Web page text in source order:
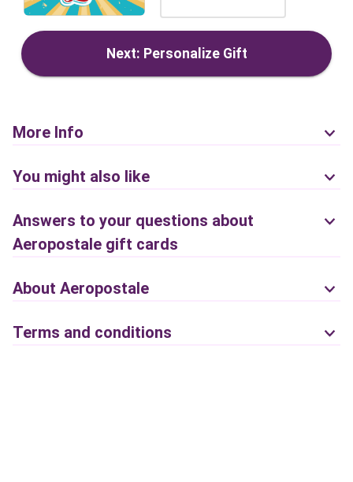
Next: Personalize Gift
More Info
You might also like
Answers to your questions about
Aeropostale gift cards
About Aeropostale
Terms and conditions